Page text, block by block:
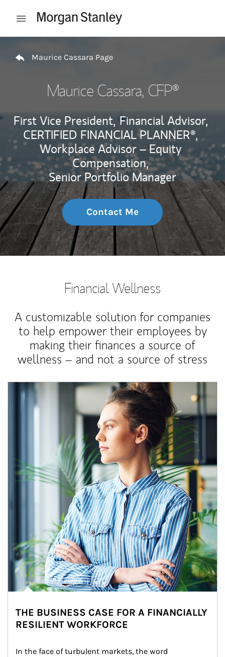
Open mobile menu
Maurice Cassara Page
Maurice Cassara, CFP®
First Vice President, Financial Advisor,
CERTIFIED FINANCIAL PLANNER®,
Workplace Advisor – Equity
Compensation,
Senior Portfolio Manager
Contact Me
Financial Wellness
A customizable solution for companies
to help empower their employees by
making their finances a source of
wellness – and not a source of stress
Article Image
THE BUSINESS CASE FOR A FINANCIALLY
RESILIENT WORKFORCE
In the face of turbulent markets, the word